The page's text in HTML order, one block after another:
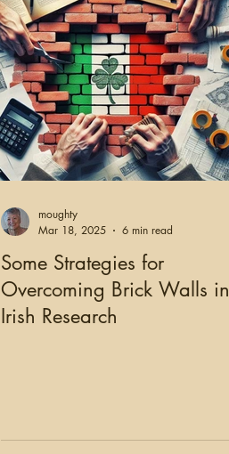
Some Strategies for
Overcoming Brick Walls in
Irish Research
moughty
Mar 18, 2025
6 min read